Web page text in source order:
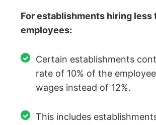
For establishments hiring less
employees:
Certain establishments
rate of 10% of the
wages instead of 12%.
This includes